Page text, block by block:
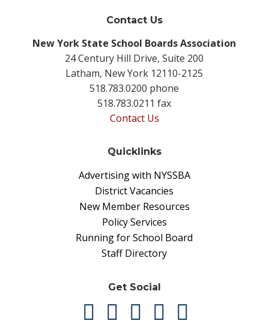
Contact Us
New York State School Boards Association
24 Century Hill Drive, Suite 200
Latham, New York 12110-2125
518.783.0200 phone
518.783.0211 fax
Contact Us
Quicklinks
Advertising with NYSSBA
District Vacancies
New Member Resources
Policy Services
Running for School Board
Staff Directory
Get Social